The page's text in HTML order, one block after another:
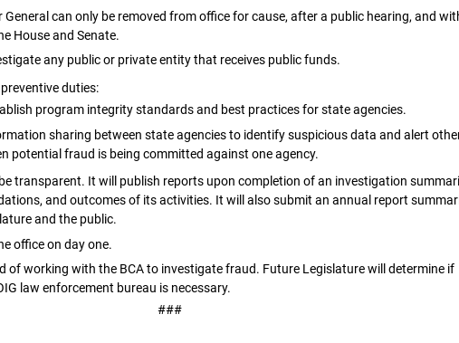
General can only be removed from office for cause, after a public hearing, and
House and Senate.
any public or private entity that receives public funds.
duties:
program integrity standards and best practices for state agencies.
sharing between state agencies to identify suspicious data and alert
potential fraud is being committed against one agency.
transparent. It will publish reports upon completion of an investigation
and outcomes of its activities. It will also submit an annual report
and the public.
office on day one.
of working with the BCA to investigate fraud. Future Legislature will determine if
law enforcement bureau is necessary.
###